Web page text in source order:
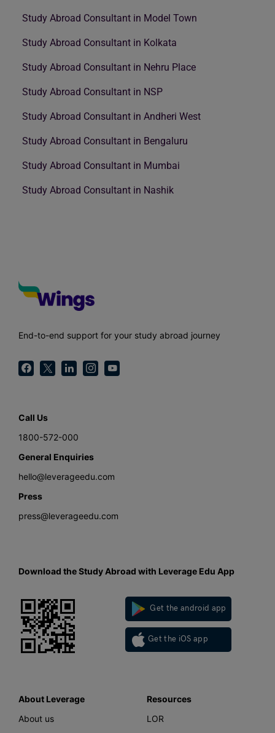
Study Abroad Consultant in Model Town
Study Abroad Consultant in Kolkata
Study Abroad Consultant in Nehru Place
Study Abroad Consultant in NSP
Study Abroad Consultant in Andheri West
Study Abroad Consultant in Bengaluru
Study Abroad Consultant in Mumbai
Study Abroad Consultant in Nashik
End-to-end support for your study abroad journey
Call Us
1800-572-000
General Enquiries
hello@leverageedu.com
Press
press@leverageedu.com
Download the Study Abroad with Leverage Edu App
Get the android app
Get the iOS app
About Leverage
About us
Resources
LOR